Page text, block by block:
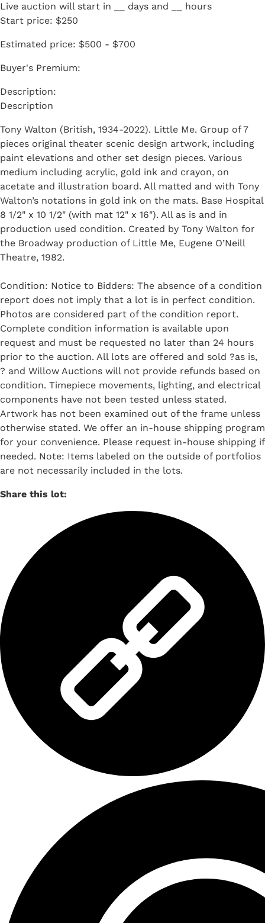
Live auction will start in days and
hours
Start price: $250
Estimated price: $500 - $700
Buyer's Premium:
Description
Tony Walton (British, 1934-2022). Little Me. Group of 7
pieces original theater scenic design artwork, including
paint elevations and other set design pieces. Various
medium including acrylic, gold ink and crayon, on
acetate and illustration board. All matted and with Tony
Walton’s notations in gold ink on the mats. Base Hospital
8 1/2" x 10 1/2" (with mat 12" x 16"). All as is and in
production used condition. Created by Tony Walton for
the Broadway production of Little Me, Eugene O’Neill
Theatre, 1982.
Condition: Notice to Bidders: The absence of a condition
report does not imply that a lot is in perfect condition.
Photos are considered part of the condition report.
Complete condition information is available upon
request and must be requested no later than 24 hours
prior to the auction. All lots are offered and sold ?as is,
? and Willow Auctions will not provide refunds based on
condition. Timepiece movements, lighting, and electrical
components have not been tested unless stated.
Artwork has not been examined out of the frame unless
otherwise stated. We offer an in-house shipping program
for your convenience. Please request in-house shipping if
needed. Note: Items labeled on the outside of portfolios
are not necessarily included in the lots.
Share this lot: